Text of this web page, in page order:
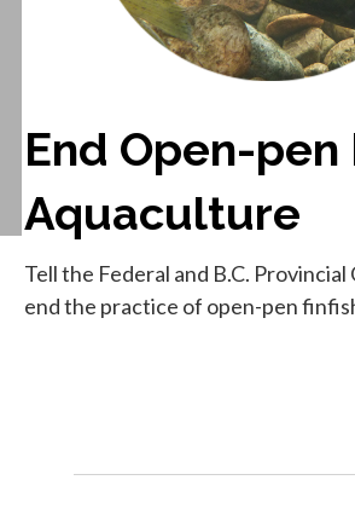
End Open-pen
Aquaculture
Tell the Federal and B.C.
end the practice of open-pen